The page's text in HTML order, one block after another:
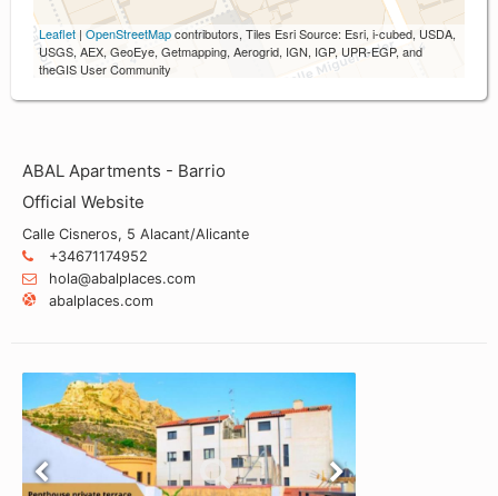
Leaflet | OpenStreetMapcontributors, Tiles Esri Source: Esri, i-cubed, USDA,
USGS, AEX, GeoEye, Getmapping, Aerogrid, IGN, IGP, UPR-EGP, and
theGIS User Community
ABAL Apartments - Barrio
Official Website
Calle Cisneros, 5 Alacant/Alicante
+34671174952
hola@abalplaces.com
abalplaces.com